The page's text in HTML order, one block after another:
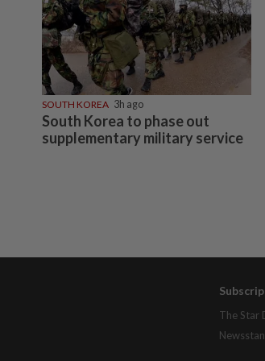
SOUTH KOREA 3h ago
South Korea to phase out
supplementary military service
The Star